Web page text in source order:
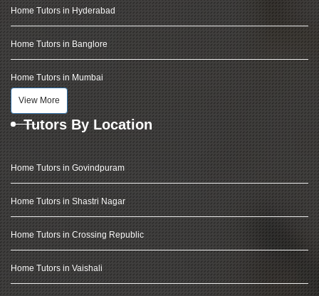
Home Tutors in Hyderabad
Home Tutors in Banglore
Home Tutors in Mumbai
View More
Tutors By Location
Home Tutors in Govindpuram
Home Tutors in Shastri Nagar
Home Tutors in Crossing Republic
Home Tutors in Vaishali